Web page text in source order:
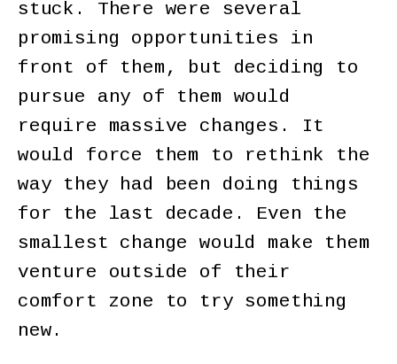
stuck. There were several
promising opportunities in
front of them, but deciding to
pursue any of them would
require massive changes. It
would force them to rethink the
way they had been doing things
for the last decade. Even the
smallest change would make them
venture outside of their
comfort zone to try something
new.